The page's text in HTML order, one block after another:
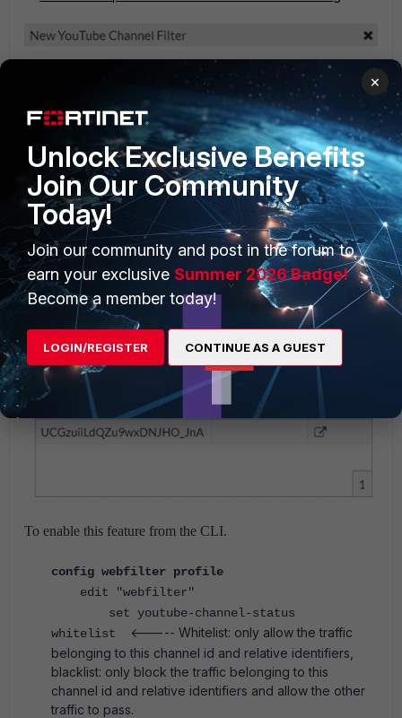
Select 'OK
' and the option shows the Channel ID and
its link.
To enable this feature from the CLI.
config webfilter profile
edit "webfilter"
set youtube-channel-status
whitelist
<----- Whitelist: only allow the traffic
belonging to this channel id and relative identifiers,
blacklist: only block the traffic belonging to this
channel id and relative identifiers and allow the other
traffic to pass.
×
Unlock Exclusive Benefits
Join Our Community
Today!
Join our community and post in the forum to
earn your exclusive Summer 2026 Badge!
Become a member today!
LOGIN/REGISTER CONTINUE AS A GUEST